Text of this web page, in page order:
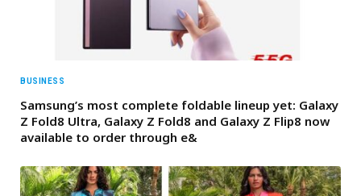
BUSINESS
Samsung’s most complete foldable lineup yet: Galaxy
Z Fold8 Ultra, Galaxy Z Fold8 and Galaxy Z Flip8 now
available to order through e&